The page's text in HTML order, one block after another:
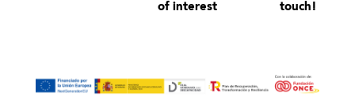
of interest
touch!